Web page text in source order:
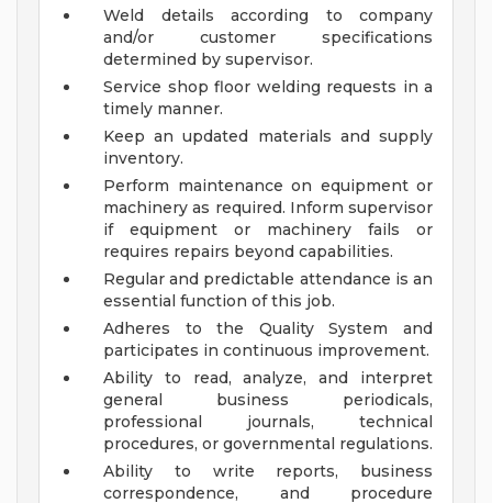
Weld details according to company
and/or customer specifications
determined by supervisor.
Service shop floor welding requests in a
timely manner.
Keep an updated materials and supply
inventory.
Perform maintenance on equipment or
machinery as required. Inform supervisor
if equipment or machinery fails or
requires repairs beyond capabilities.
Regular and predictable attendance is an
essential function of this job.
Adheres to the Quality System and
participates in continuous improvement.
Ability to read, analyze, and interpret
general business periodicals,
professional journals, technical
procedures, or governmental regulations.
Ability to write reports, business
correspondence, and procedure